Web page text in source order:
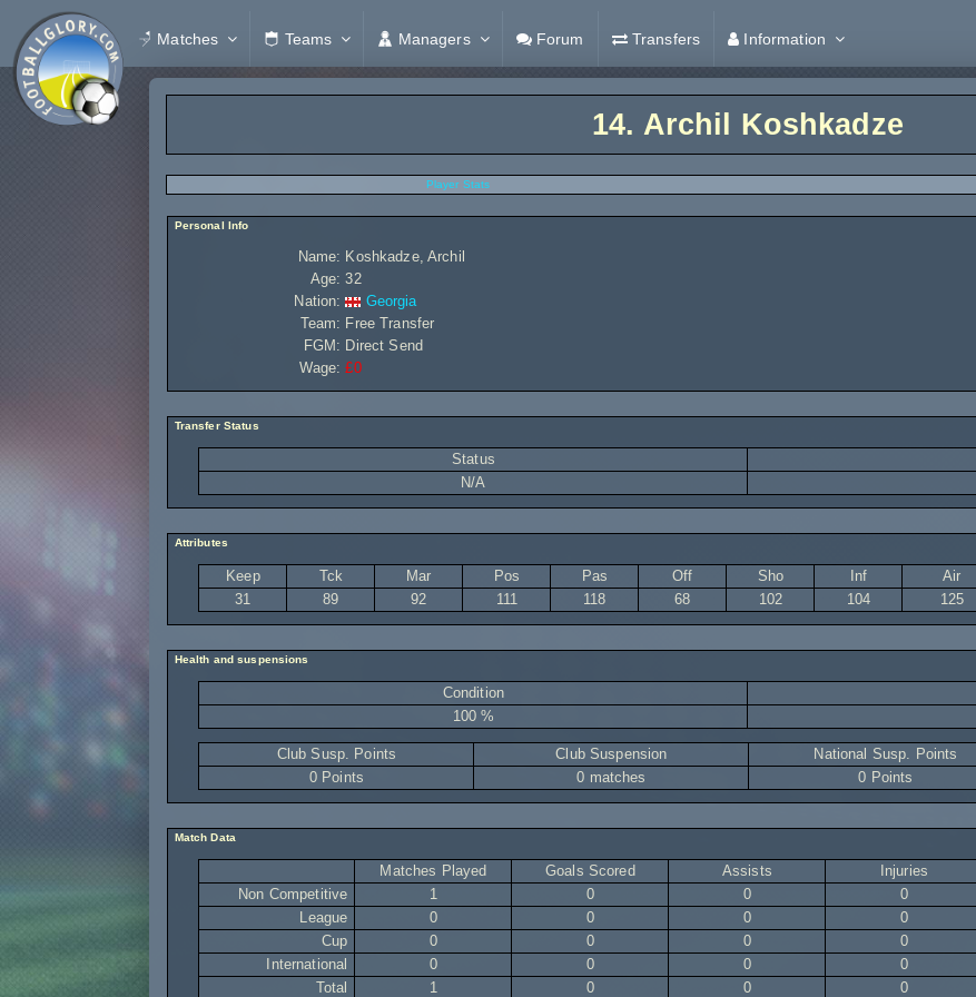
Matches Teams Managers Forum Transfers Information
14. Archil Koshkadze
Player Stats
Personal Info
Name: Koshkadze, Archil
Age: 32
Nation:
Georgia
Team: Free Transfer
FGM: Direct Send
Wage: £0
Transfer Status
Status
N/A
Attributes
Keep Tck Mar Pos Pas Off Sho Inf Air
31
89 92 111 118 68 102 104 125
Health and suspensions
Condition
100 %
Club Susp. Points Club Suspension National Susp. Points
0 Points
0 matches 0 Points
Match Data
Matches Played Goals Scored Assists Injuries
Non Competitive
1 0 0 0
League
0 0 0 0
Cup
0 0 0 0
International
0 0 0 0
Total
1 0 0 0